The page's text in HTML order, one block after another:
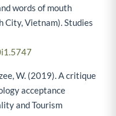
words of mouth
City, Vietnam). Studies
W. (2019). A critique
acceptance
and Tourism